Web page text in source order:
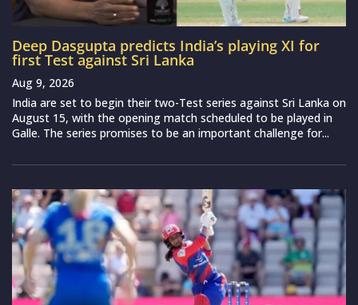
Deep Dasgupta predicts India’s playing XI for
first Test against Sri Lanka
Aug 9, 2026
India are set to begin their two-Test series against Sri Lanka on
August 15, with the opening match scheduled to be played in
Galle. The series promises to be an important challenge for...